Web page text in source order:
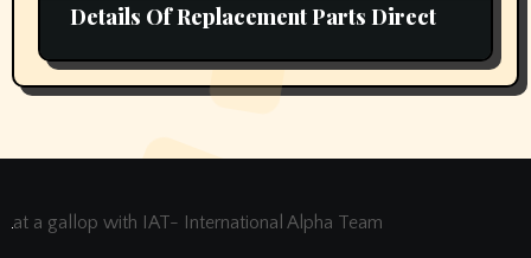
Details Of Replacement Parts Direct
at a gallop with IAT- International Alpha Team